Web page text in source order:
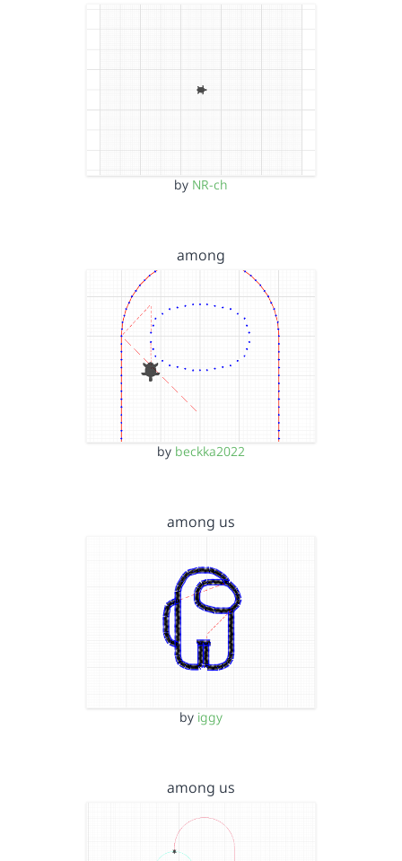
by NR-ch
among
by beckka2022
among us
by iggy
among us